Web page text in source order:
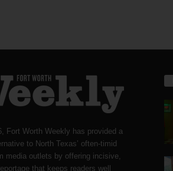
Fort Worth Weekly has provided a
to North Texas’ often-timid
media outlets by offering incisive,
that keeps readers well